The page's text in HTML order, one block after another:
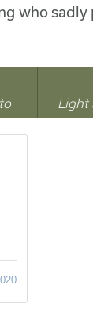
who
Light